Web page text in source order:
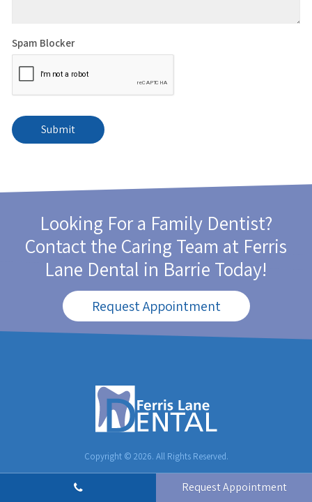
Spam Blocker
Looking For a Family Dentist?
Contact the Caring Team at Ferris
Lane Dental in Barrie Today!
Request Appointment
Copyright © 2026. All Rights Reserved.
Request Appointment